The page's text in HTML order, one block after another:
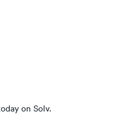
on Solv.